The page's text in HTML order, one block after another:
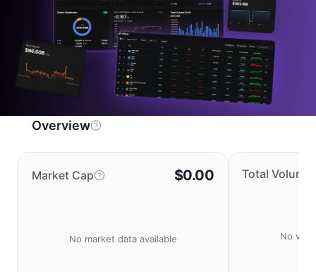
Overview
Market Cap $0.00
No market data available
Total Volume
No